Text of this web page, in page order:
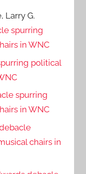
Larry G.
spurring
in WNC
political
spurring
in WNC
chairs in